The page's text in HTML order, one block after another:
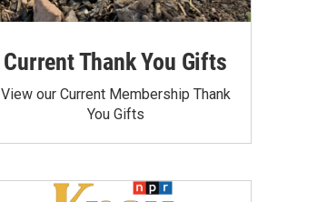
Current Thank You Gifts
View our Current Membership Thank
You Gifts